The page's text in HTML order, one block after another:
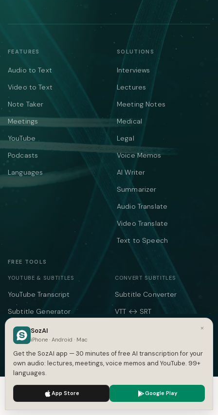
FEATURES
Audio to Text
Video to Text
Note Taker
Meetings
YouTube
Podcasts
Languages
SOLUTIONS
Interviews
Lectures
Meeting Notes
Medical
Legal
Voice Memos
AI Writer
Summarizer
Audio Translate
Video Translate
Text to Speech
FREE TOOLS
YOUTUBE & SUBTITLES
YouTube Transcript
Subtitle Generator
SRT Generator
SRT Validator
Time Shift
Subtitle to Text
Merge SRT
CONVERT SUBTITLES
Subtitle Converter
VTT ↔ SRT
ASS to SRT
SRT to TXT
We use cookies to enhance your experience.
×
SozAI
iPhone · Android · Mac
Get the SozAI app — 30 minutes of free AI transcription for your
own audio: lectures, meetings, voice memos and YouTube. 99+
languages.
App Store Google Play